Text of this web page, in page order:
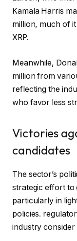
Kamala Harris
million, much of
XRP.
Meanwhile,
million from
reflecting the
who favor less
Victories
candidates
The sector’s
strategic effort to
particularly in
policies.
industry